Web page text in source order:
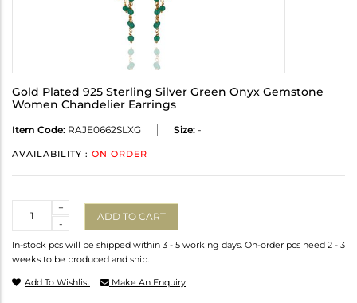
Gold Plated 925 Sterling Silver Green Onyx Gemstone
Women Chandelier Earrings
Item Code: RAJE0662SLXG Size: -
AVAILABILITY : ON ORDER
-
+
ADD TO CART
In-stock pcs will be shipped within 3 - 5 working days. On-order pcs need 2 - 3
weeks to be produced and ship.
Add To Wishlist Make An Enquiry